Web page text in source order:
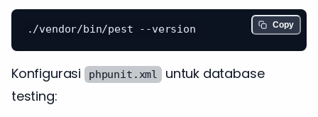
Copy
Konfigurasi phpunit.xml
untuk database
testing: